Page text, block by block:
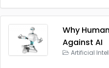
Why
Against AI
Artificial